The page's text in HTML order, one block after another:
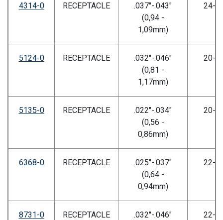
4314-0 RECEPTACLE
.037"-.043"
(0,94 -
1,09mm)
24-
5124-0 RECEPTACLE
.032"-.046"
(0,81 -
1,17mm)
20-
5135-0 RECEPTACLE
.022"-.034"
(0,56 -
0,86mm)
20-
6368-0 RECEPTACLE
.025"-.037"
(0,64 -
0,94mm)
22-
8731-0 RECEPTACLE .032"-.046" 22-